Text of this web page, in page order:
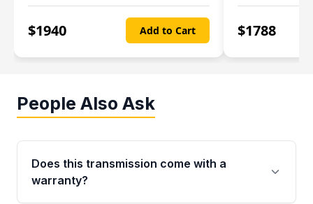
$1940 Add to Cart $1788
People Also Ask
Does this transmission come with a
warranty?